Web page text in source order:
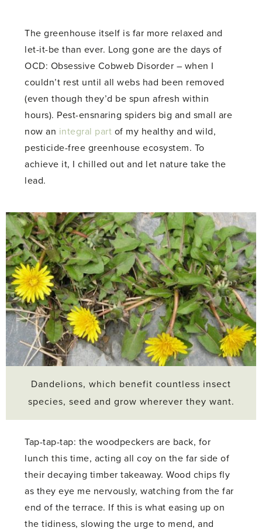
The greenhouse itself is far more relaxed and
let-it-be than ever. Long gone are the days of
OCD: Obsessive Cobweb Disorder – when I
couldn’t rest until all webs had been removed
(even though they’d be spun afresh within
hours). Pest-ensnaring spiders big and small are
now an integral part of my healthy and wild,
pesticide-free greenhouse ecosystem. To
achieve it, I chilled out and let nature take the
lead.
Dandelions, which benefit countless insect
species, seed and grow wherever they want.
Tap-tap-tap: the woodpeckers are back, for
lunch this time, acting all coy on the far side of
their decaying timber takeaway. Wood chips fly
as they eye me nervously, watching from the far
end of the terrace. If this is what easing up on
the tidiness, slowing the urge to mend, and